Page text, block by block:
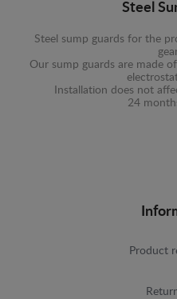
Steel
Steel sump guards for the
Our sump guards are made
Installation does not
24
Product